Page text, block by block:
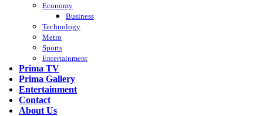
Economy
Business
Technology
Metro
Sports
Entertainment
Prima TV
Prima Gallery
Entertainment
Contact
About Us